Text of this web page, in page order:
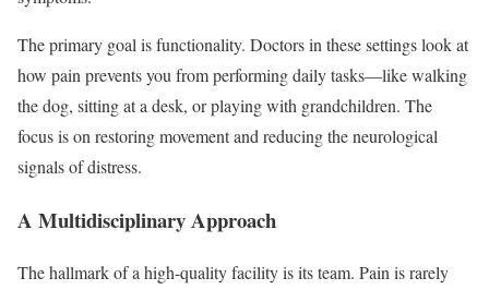
The primary goal is functionality. Doctors in these settings look at
how pain prevents you from performing daily tasks—like walking
the dog, sitting at a desk, or playing with grandchildren. The
focus is on restoring movement and reducing the neurological
signals of distress.
A Multidisciplinary Approach
The hallmark of a high-quality facility is its team. Pain is rarely